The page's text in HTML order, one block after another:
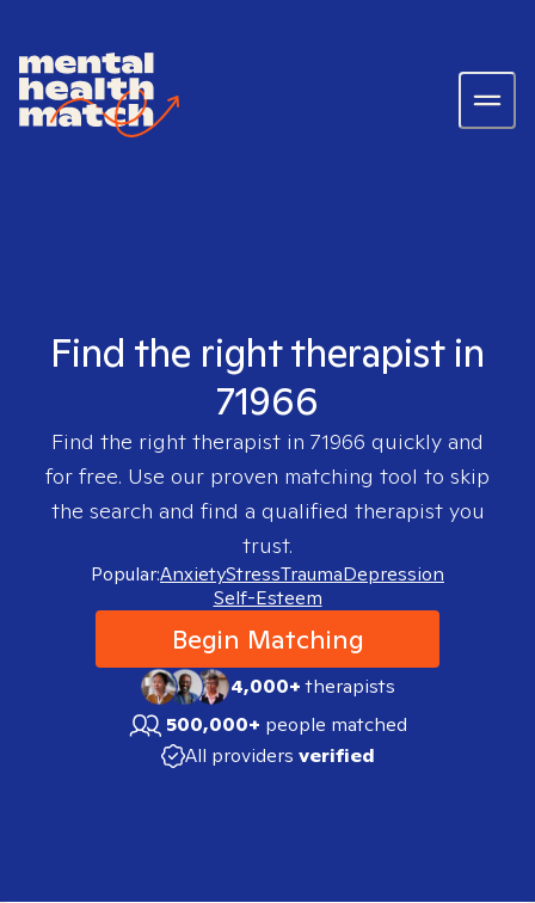
Find the right therapist in
71966
Find the right therapist in 71966 quickly and
for free. Use our proven matching tool to skip
the search and find a qualified therapist you
trust.
Popular:AnxietyStressTraumaDepression
Self-Esteem
Begin Matching
4,000+therapists
500,000+ people matched
All providers verified